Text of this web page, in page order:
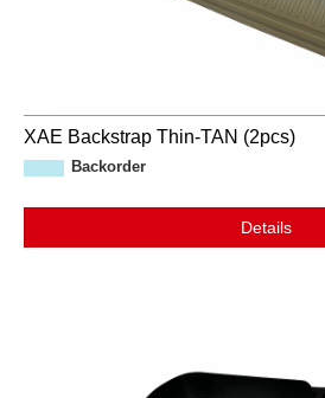
XAE Backstrap Thin-TAN (2pcs)
Backorder
Details